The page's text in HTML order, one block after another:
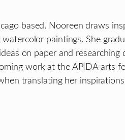
based. Nooreen draws
paintings. She
on paper and
work at the APIDA
translating her